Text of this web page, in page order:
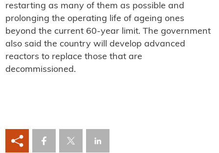
restarting as many of them as possible and
prolonging the operating life of ageing ones
beyond the current 60-year limit. The government
also said the country will develop advanced
reactors to replace those that are
decommissioned.